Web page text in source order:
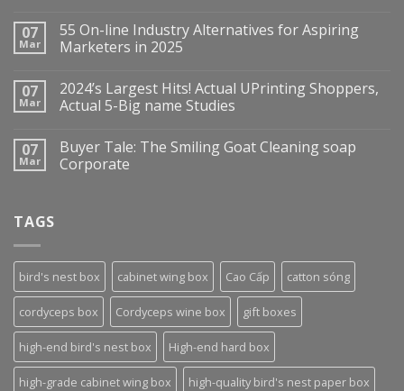
07
Mar
55 On-line Industry Alternatives for Aspiring
Marketers in 2025
07
Mar
2024’s Largest Hits! Actual UPrinting Shoppers,
Actual 5-Big name Studies
07
Mar
Buyer Tale: The Smiling Goat Cleaning soap
Corporate
TAGS
bird's nest box cabinet wing box Cao Cấp catton sóng
cordyceps box Cordyceps wine box gift boxes
high-end bird's nest box High-end hard box
high-grade cabinet wing box high-quality bird's nest paper box